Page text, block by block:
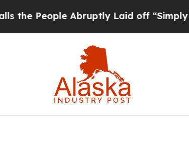
Abruptly Laid off “Simply a Math